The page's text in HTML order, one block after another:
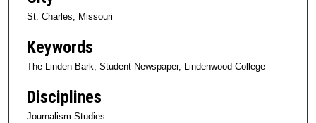
St. Charles, Missouri
Keywords
The Linden Bark, Student Newspaper, Lindenwood College
Disciplines
Journalism Studies